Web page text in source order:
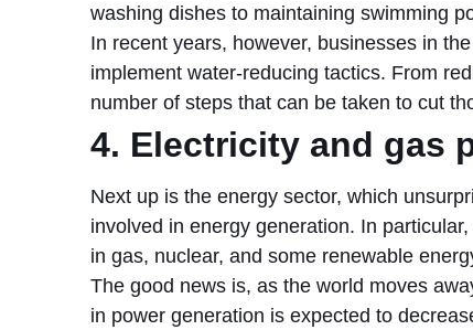
washing dishes to maintaining swimming
In recent years, however, businesses in
implement water-reducing tactics. From
number of steps that can be taken to cut
4. Electricity and gas
Next up is the energy sector, which
involved in energy generation. In
in gas, nuclear, and some renewable
The good news is, as the world moves
in power generation is expected to